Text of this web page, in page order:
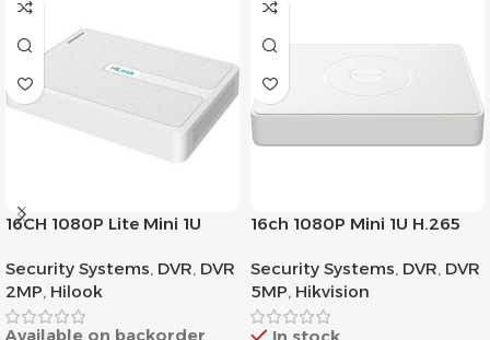
16CH 1080P Lite Mini 1U
Security Systems, DVR, DVR
2MP, Hilook
Available on backorder
16ch 1080P Mini 1U H.265
Security Systems, DVR, DVR
5MP, Hikvision